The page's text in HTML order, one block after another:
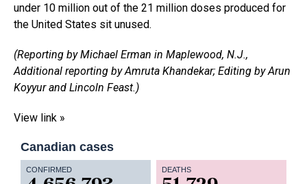
under 10 million out of the 21 million doses produced for
the United States sit unused.
(Reporting by Michael Erman in Maplewood, N.J.,
Additional reporting by Amruta Khandekar; Editing by Arun
Koyyur and Lincoln Feast.)
View link »